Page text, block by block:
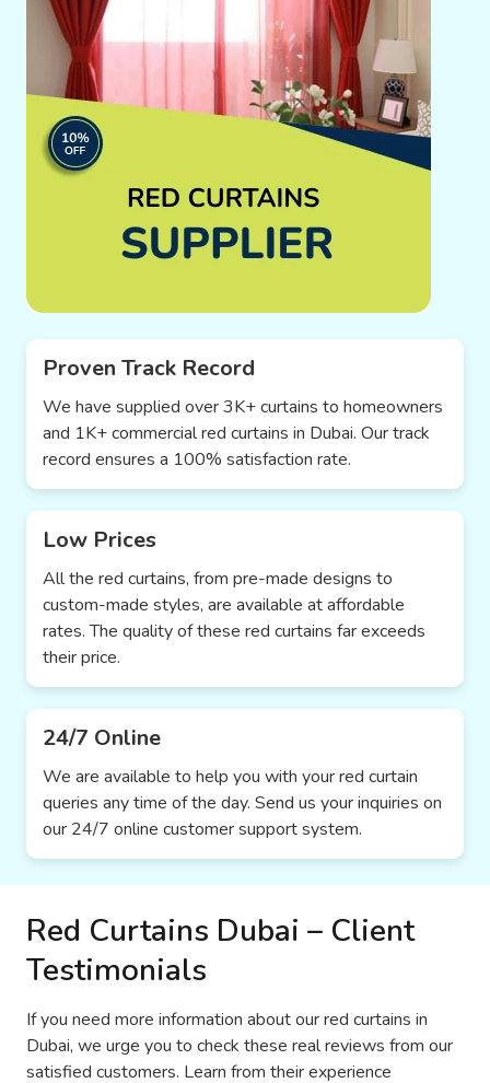
Proven Track Record
We have supplied over 3K+ curtains to homeowners
and 1K+ commercial red curtains in Dubai. Our track
record ensures a 100% satisfaction rate.
Low Prices
All the red curtains, from pre-made designs to
custom-made styles, are available at affordable
rates. The quality of these red curtains far exceeds
their price.
24/7 Online
We are available to help you with your red curtain
queries any time of the day. Send us your inquiries on
our 24/7 online customer support system.
Red Curtains Dubai – Client
Testimonials
If you need more information about our red curtains in
Dubai, we urge you to check these real reviews from our
satisfied customers. Learn from their experience